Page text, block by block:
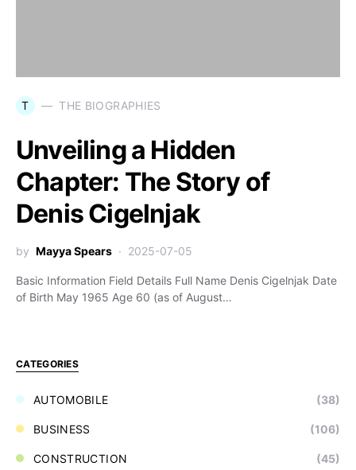
T THE BIOGRAPHIES
Unveiling a Hidden
Chapter: The Story of
Denis Cigelnjak
by Mayya Spears 2025-07-05
Basic Information Field Details Full Name Denis Cigelnjak Date
of Birth May 1965 Age 60 (as of August…
CATEGORIES
AUTOMOBILE (38)
BUSINESS (106)
CONSTRUCTION (45)